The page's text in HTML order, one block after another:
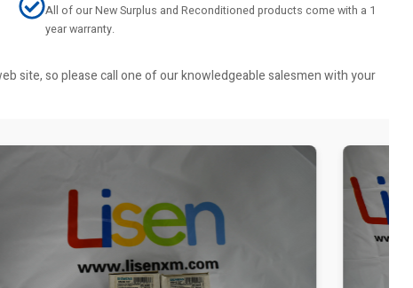
All of our New Surplus and Reconditioned products come with a 1
year warranty.
site, so please call one of our knowledgeable salesmen with your